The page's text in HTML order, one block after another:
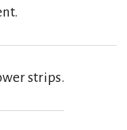
strips.